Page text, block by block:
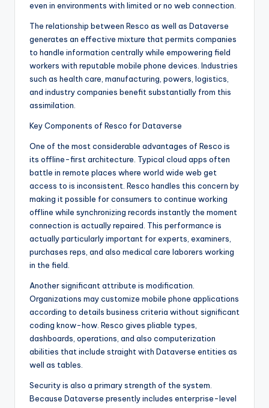
even in environments with limited or no web connection.
The relationship between Resco as well as Dataverse
generates an effective mixture that permits companies
to handle information centrally while empowering field
workers with reputable mobile phone devices. Industries
such as health care, manufacturing, powers, logistics,
and industry companies benefit substantially from this
assimilation.
Key Components of Resco for Dataverse
One of the most considerable advantages of Resco is
its offline-first architecture. Typical cloud apps often
battle in remote places where world wide web get
access to is inconsistent. Resco handles this concern by
making it possible for consumers to continue working
offline while synchronizing records instantly the moment
connection is actually repaired. This performance is
actually particularly important for experts, examiners,
purchases reps, and also medical care laborers working
in the field.
Another significant attribute is modification.
Organizations may customize mobile phone applications
according to details business criteria without significant
coding know-how. Resco gives pliable types,
dashboards, operations, and also computerization
abilities that include straight with Dataverse entities as
well as tables.
Security is also a primary strength of the system.
Because Dataverse presently includes enterprise-level